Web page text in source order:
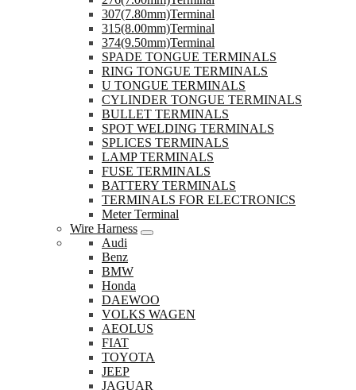
307(7.80mm)Terminal
315(8.00mm)Terminal
374(9.50mm)Terminal
SPADE TONGUE TERMINALS
RING TONGUE TERMINALS
U TONGUE TERMINALS
CYLINDER TONGUE TERMINALS
BULLET TERMINALS
SPOT WELDING TERMINALS
SPLICES TERMINALS
LAMP TERMINALS
FUSE TERMINALS
BATTERY TERMINALS
TERMINALS FOR ELECTRONICS
Meter Terminal
Wire Harness
Audi
Benz
BMW
Honda
DAEWOO
VOLKS WAGEN
AEOLUS
FIAT
TOYOTA
JEEP
JAGUAR